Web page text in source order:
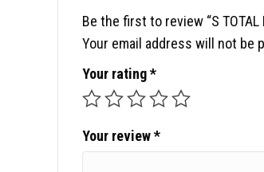
Be the first to review “S TOTAL
Your email address will not be
Your rating*
Your review*